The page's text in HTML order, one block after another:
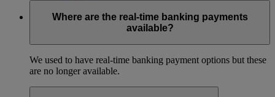
Where are the real-time banking payments
available?
We used to have real-time banking payment options but these
are no longer available.